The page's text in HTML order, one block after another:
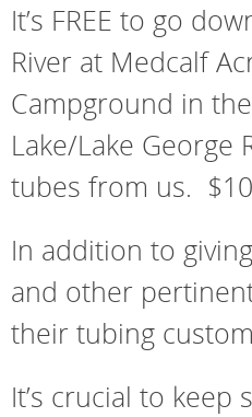
It’s FREE to go
River at Medcalf
Campground in
Lake/Lake George
tubes from us.
In addition to
and other
their tubing
It’s crucial to keep